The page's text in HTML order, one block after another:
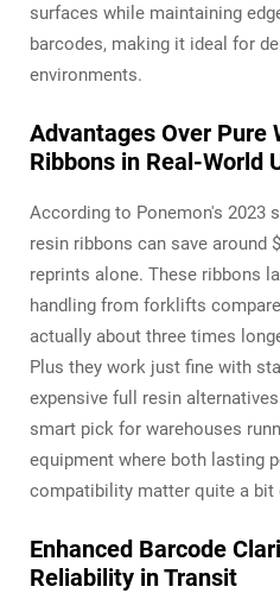
surfaces while maintaining
barcodes, making it ideal for
environments.
Advantages Over Pure
Ribbons in Real-World
According to Ponemon's 2023
resin ribbons can save around
reprints alone. These ribbons
handling from forklifts
actually about three times
Plus they work just fine with
expensive full resin
smart pick for warehouses
equipment where both lasting
compatibility matter quite a bit
Enhanced Barcode
Reliability in Transit